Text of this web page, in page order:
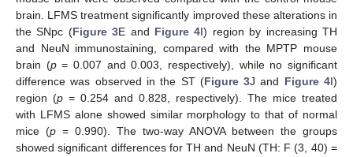
brain. LFMS treatment significantly improved these alterations in
the SNpc (Figure 3E and Figure 4I) region by increasing TH
and NeuN immunostaining, compared with the MPTP mouse
brain (p= 0.007 and 0.003, respectively), while no significant
difference was observed in the ST (Figure 3J and Figure 4I)
region (p = 0.254 and 0.828, respectively). The mice treated
with LFMS alone showed similar morphology to that of normal
mice (p = 0.990). The two-way ANOVA between the groups
showed significant differences for TH and NeuN (TH: F (3, 40) =